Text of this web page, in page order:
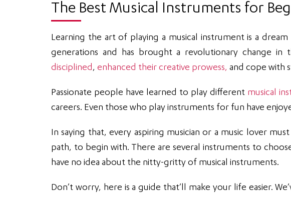
The Best Musical Instruments for
Learning the art of playing a musical instrument is a dream
generations and has brought a revolutionary change
disciplined, enhanced their creative prowess, and cope with
Passionate people have learned to play different musical
careers. Even those who play instruments for fun have
In saying that, every aspiring musician or a music lover
path, to begin with. There are several instruments to
have no idea about the nitty-gritty of musical instruments.
Don’t worry, here is a guide that’ll make your life easier.